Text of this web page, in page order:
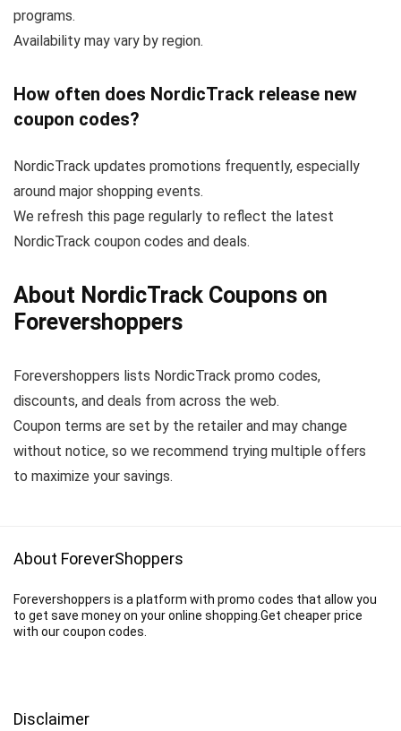
programs.
Availability may vary by region.
How often does NordicTrack release new
coupon codes?
NordicTrack updates promotions frequently, especially
around major shopping events.
We refresh this page regularly to reflect the latest
NordicTrack coupon codes and deals.
About NordicTrack Coupons on
Forevershoppers
Forevershoppers lists NordicTrack promo codes,
discounts, and deals from across the web.
Coupon terms are set by the retailer and may change
without notice, so we recommend trying multiple offers
to maximize your savings.
About ForeverShoppers
Forevershoppers is a platform with promo codes that allow you
to get save money on your online shopping.Get cheaper price
with our coupon codes.
Disclaimer